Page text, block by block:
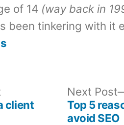
of 14 (way back in
been tinkering with it
Previous
post:
client
Next Post
Top 5
avoid SEO